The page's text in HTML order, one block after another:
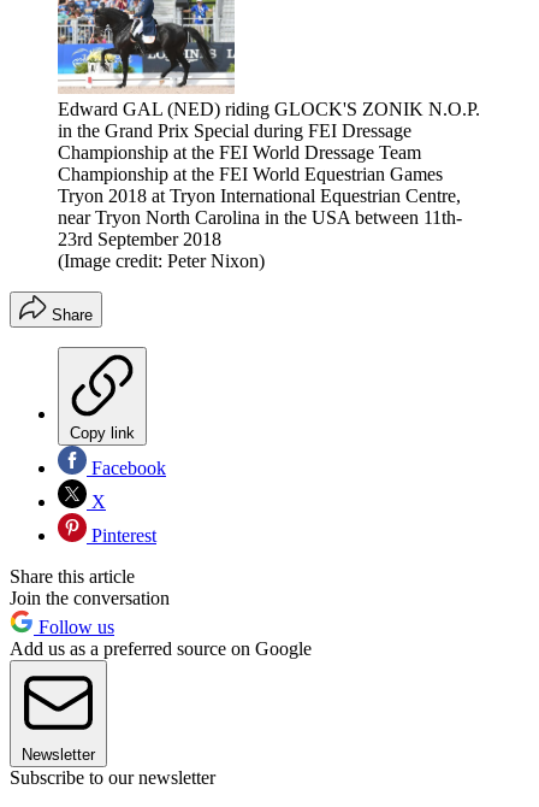
Edward GAL (NED) riding GLOCK'S ZONIK N.O.P.
in the Grand Prix Special during FEI Dressage
Championship at the FEI World Dressage Team
Championship at the FEI World Equestrian Games
Tryon 2018 at Tryon International Equestrian Centre,
near Tryon North Carolina in the USA between 11th-
23rd September 2018
(Image credit: Peter Nixon)
Share
Copy link
Facebook
X
Pinterest
Share this article
Join the conversation
Follow us
Add us as a preferred source on Google
Newsletter
Subscribe to our newsletter